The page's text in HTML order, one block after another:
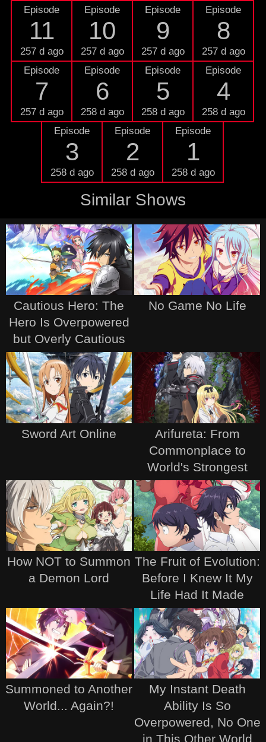
Episode
11
257 d ago
Episode
10
257 d ago
Episode
9
257 d ago
Episode
8
257 d ago
Episode
7
257 d ago
Episode
6
258 d ago
Episode
5
258 d ago
Episode
4
258 d ago
Episode
3
258 d ago
Episode
2
258 d ago
Episode
1
258 d ago
Similar Shows
Cautious Hero: The
Hero Is Overpowered
but Overly Cautious
No Game No Life
Sword Art Online
Arifureta: From
Commonplace to
World's Strongest
How NOT to Summon
a Demon Lord
The Fruit of Evolution:
Before I Knew It My
Life Had It Made
Summoned to Another
World... Again?!
My Instant Death
Ability Is So
Overpowered, No One
in This Other World